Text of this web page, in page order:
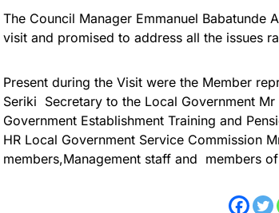
The Council Manager Emmanuel Babatunde
visit and promised to address all the issues
Present during the Visit were the Member
Seriki Secretary to the Local Government
Government Establishment Training and
HR Local Government Service Commission
members,Management staff and members